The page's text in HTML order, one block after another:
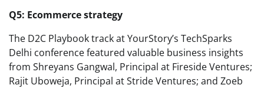
Q5: Ecommerce strategy
The D2C Playbook track at YourStory’s TechSparks
Delhi conference featured valuable business insights
from Shreyans Gangwal, Principal at Fireside Ventures;
Rajit Uboweja, Principal at Stride Ventures; and Zoeb